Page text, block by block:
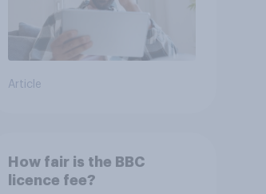
Article
How fair is the BBC
licence fee?